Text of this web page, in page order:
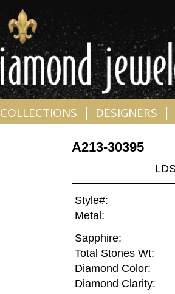
COLLECTIONS DESIGNERS
A213-30395
Style#:
Metal:
Sapphire:
Total Stones Wt:
Diamond Color:
Diamond Clarity: